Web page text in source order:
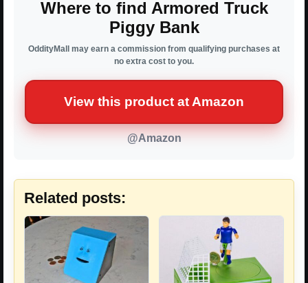
Where to find Armored Truck
Piggy Bank
OddityMall may earn a commission from qualifying purchases at
no extra cost to you.
View this product at Amazon
@Amazon
Related posts: